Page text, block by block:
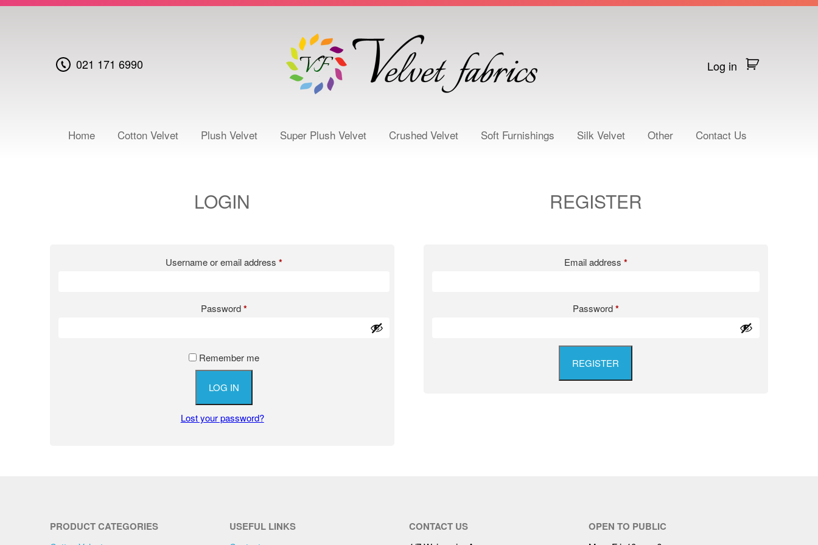
021 171 6990 Log in
Home Cotton Velvet Plush Velvet Super Plush Velvet Crushed Velvet Soft Furnishings Silk Velvet Other Contact Us
LOGIN
Username or email address*
Password*
Remember me
LOG IN
Lost your password?
REGISTER
Email address *
Password*
REGISTER
PRODUCT CATEGORIES USEFUL LINKS CONTACT US OPEN TO PUBLIC